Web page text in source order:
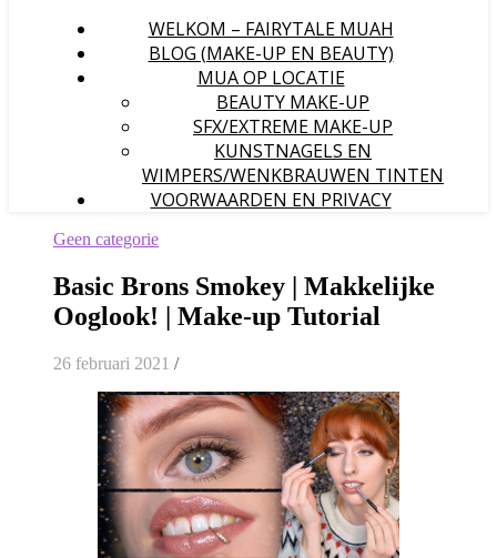
WELKOM – FAIRYTALE MUAH
BLOG (MAKE-UP EN BEAUTY)
MUA OP LOCATIE
BEAUTY MAKE-UP
SFX/EXTREME MAKE-UP
KUNSTNAGELS EN
WIMPERS/WENKBRAUWEN TINTEN
VOORWAARDEN EN PRIVACY
Geen categorie
Basic Brons Smokey | Makkelijke
Ooglook! | Make-up Tutorial
26 februari 2021 /